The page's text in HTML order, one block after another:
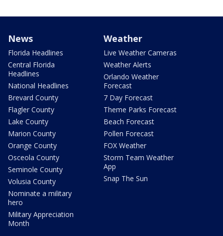
News
Florida Headlines
Central Florida
Headlines
National Headlines
Brevard County
Flagler County
Lake County
Marion County
Orange County
Osceola County
Seminole County
Volusia County
Nominate a military
hero
Military Appreciation
Month
Weather
Live Weather Cameras
Weather Alerts
Orlando Weather
Forecast
7 Day Forecast
Theme Parks Forecast
Beach Forecast
Pollen Forecast
FOX Weather
Storm Team Weather
App
Snap The Sun